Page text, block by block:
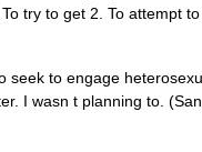
try to get 2. To attempt to
to engage
I wasn t planning to.